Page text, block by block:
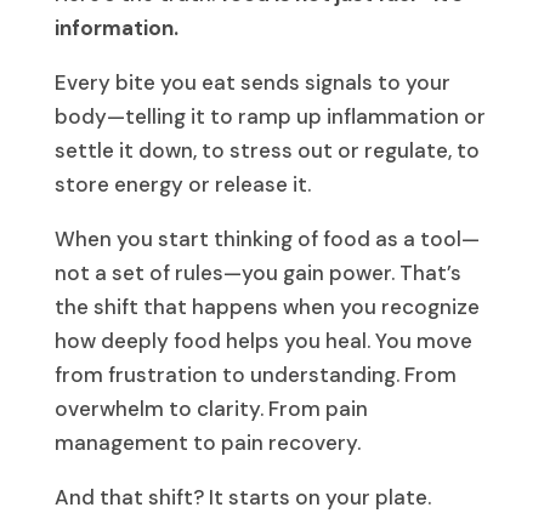
information.
Every bite you eat sends signals to your
body—telling it to ramp up inflammation or
settle it down, to stress out or regulate, to
store energy or release it.
When you start thinking of food as a tool—
not a set of rules—you gain power. That’s
the shift that happens when you recognize
how deeply food helps you heal. You move
from frustration to understanding. From
overwhelm to clarity. From pain
management to pain recovery.
And that shift? It starts on your plate.